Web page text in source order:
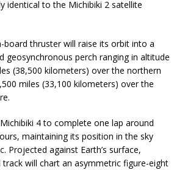
identical to the Michibiki 2 satellite
board thruster will raise its orbit into a
geosynchronous perch ranging in altitude
(38,500 kilometers) over the northern
miles (33,100 kilometers) over the
4 to complete one lap around
maintaining its position in the sky
Projected against Earth’s surface,
track will chart an asymmetric figure-eight